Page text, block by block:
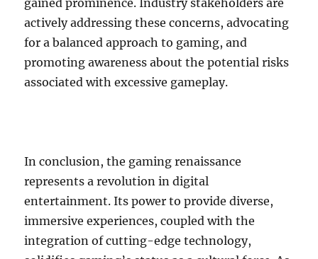
gained prominence. Industry stakeholders are
actively addressing these concerns, advocating
for a balanced approach to gaming, and
promoting awareness about the potential risks
associated with excessive gameplay.
In conclusion, the gaming renaissance
represents a revolution in digital
entertainment. Its power to provide diverse,
immersive experiences, coupled with the
integration of cutting-edge technology,